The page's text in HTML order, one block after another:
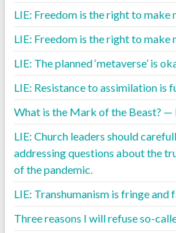
LIE: Freedom is the right to make
LIE: Freedom is the right to make
LIE: The planned ‘metaverse’ is
LIE: Resistance to assimilation is
What is the Mark of the Beast? —
LIE: Church leaders should
addressing questions about the
of the pandemic.
LIE: Transhumanism is fringe and
Three reasons I will refuse so-